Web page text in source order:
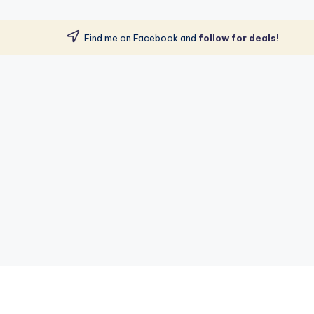
Find me on Facebook and follow for deals!